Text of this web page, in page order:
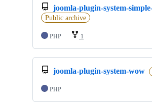
joomla-plugin-system-
Public archive
PHP 1
joomla-plugin-system-wow
PHP